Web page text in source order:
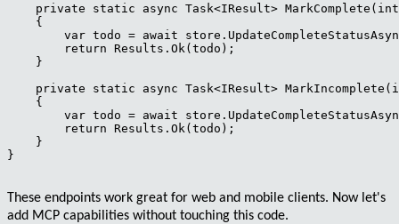
private static async Task<IResult>
    {
var todo = await
        return Results.Ok(todo);
    }
private static async Task<IResult>
    {
var todo = await
        return Results.Ok(todo);
    }
}
These endpoints work great for web and mobile clients. Now let's
add MCP capabilities without touching this code.